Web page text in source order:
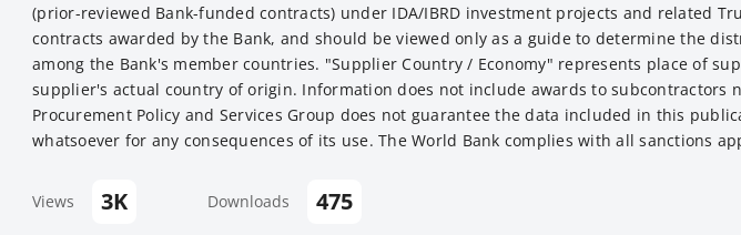
(prior-reviewed Bank-funded contracts) under IDA/IBRD investment projects and related
contracts awarded by the Bank, and should be viewed only as a guide to determine the
among the Bank's member countries. "Supplier Country / Economy" represents place of
supplier's actual country of origin. Information does not include awards to subcontractors
Procurement Policy and Services Group does not guarantee the data included in this
whatsoever for any consequences of its use. The World Bank complies with all sanctions
Views 3K Downloads 475